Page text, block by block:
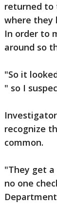
returned to
where they
In order to
around so
"So it
" so I
recognize
common.
"They get a
no one